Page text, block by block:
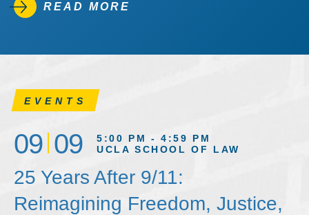
READ MORE
EVENTS
09 09
5:00 PM - 4:59 PM
UCLA SCHOOL OF LAW
25 Years After 9/11:
Reimagining Freedom, Justice,